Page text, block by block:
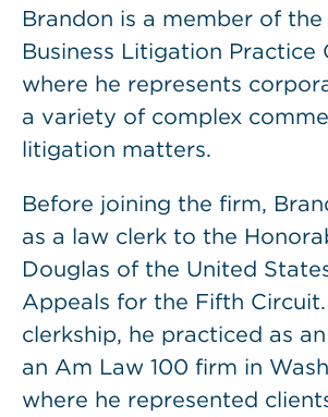
Brandon is a member of the
Business Litigation Practice
where he represents
a variety of complex
litigation matters.
Before joining the firm,
as a law clerk to the
Douglas of the United
Appeals for the Fifth
clerkship, he practiced as
an Am Law 100 firm in
where he represented